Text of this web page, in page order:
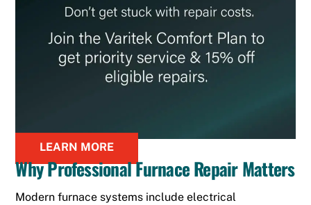
LEARN MORE
Why Professional Furnace Repair Matters
Modern furnace systems include electrical